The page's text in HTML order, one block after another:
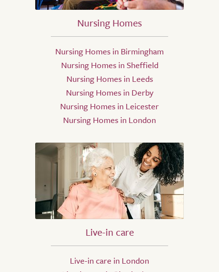
Nursing Homes
Nursing Homes in Birmingham
Nursing Homes in Sheffield
Nursing Homes in Leeds
Nursing Homes in Derby
Nursing Homes in Leicester
Nursing Homes in London
Live-in care
Live-in care in London